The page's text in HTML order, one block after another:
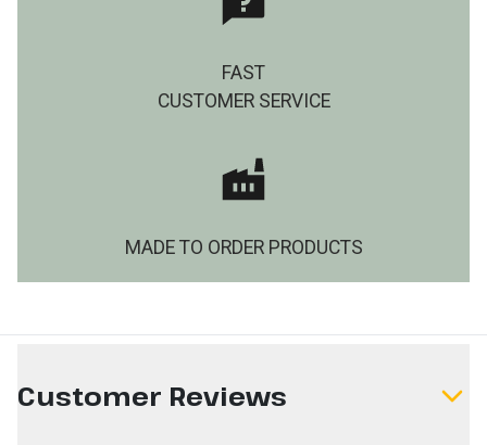
FAST
CUSTOMER SERVICE
MADE TO ORDER PRODUCTS
Customer Reviews